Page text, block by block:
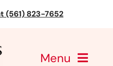
(561) 823-7652
Menu